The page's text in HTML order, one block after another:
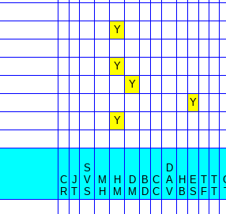
Y
Y
Y
Y
Y
C
R
J
T
S
V
S
M
H
H
M
D
M
B
D
C
C
D
A
V
H
B
E
S
T
F
T
T